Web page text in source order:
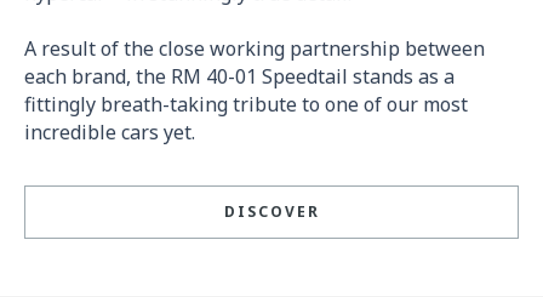
A result of the close working partnership between
each brand, the RM 40-01 Speedtail stands as a
fittingly breath-taking tribute to one of our most
incredible cars yet.
DISCOVER